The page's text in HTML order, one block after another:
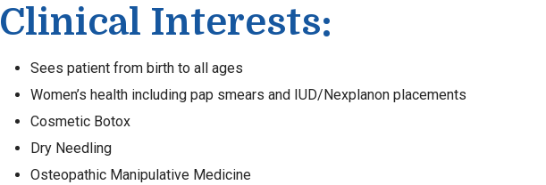
Clinical Interests:
Sees patient from birth to all ages
Women’s health including pap smears and IUD/Nexplanon placements
Cosmetic Botox
Dry Needling
Osteopathic Manipulative Medicine